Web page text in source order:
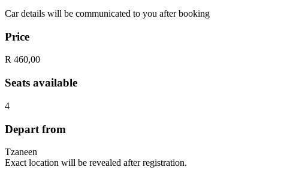
Car details will be communicated to you after booking
Price
R 460,00
Seats available
4
Depart from
Tzaneen
Exact location will be revealed after registration.